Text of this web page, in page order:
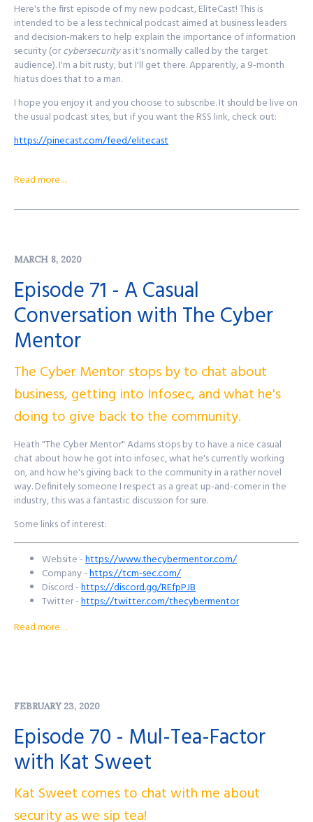
Here's the first episode of my new podcast, EliteCast! This is
intended to be a less technical podcast aimed at business leaders
and decision-makers to help explain the importance of information
security (orcybersecurityas it's normally called by the target
audience). I'm a bit rusty, but I'll get there. Apparently, a 9-month
hiatus does that to a man.
I hope you enjoy it and you choose to subscribe. It should be live on
the usual podcast sites, but if you want the RSS link, check out:
https://pinecast.com/feed/elitecast
Want to get in touch?info@elitesec.io
Read more…
MARCH 8, 2020
Episode 71 - A Casual
Conversation with The Cyber
Mentor
The Cyber Mentor stops by to chat about
business, getting into Infosec, and what he's
doing to give back to the community.
Heath "The Cyber Mentor" Adams stops by to have a nice casual
chat about how he got into infosec, what he's currently working
on, and how he's giving back to the community in a rather novel
way. Definitely someone I respect as a great up-and-comer in the
industry, this was a fantastic discussion for sure.
Some links of interest:
Website -https://www.thecybermentor.com/
Company -https://tcm-sec.com/
Discord -https://discord.gg/REfpPJB
Twitter -https://twitter.com/thecybermentor
Twitch -
touch!
Purple Squad Security's Twitter:@PurpleSquadSec
John's Twitter:@JohnsNotHere
John's Mastodon:https://infosec.exchange/@JohnsNotHere
purplesquadsec.com
Podcast Store:https://purplesquadsec.com/store
Sign-Up for our Slack community:
Read more…
FEBRUARY 23, 2020
Episode 70 - Mul-Tea-Factor
with Kat Sweet
Kat Sweet comes to chat with me about
security as we sip tea!